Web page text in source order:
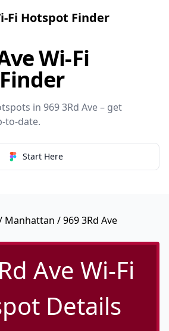
Fi Hotspot Finder
Wi-Fi
in 969 3Rd Ave – get
to-date.
Start Here
Manhattan / 969 3Rd Ave
Ave Wi-Fi
Details